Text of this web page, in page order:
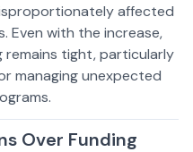
affected
Even with the increase,
tight, particularly
managing unexpected
Over Funding